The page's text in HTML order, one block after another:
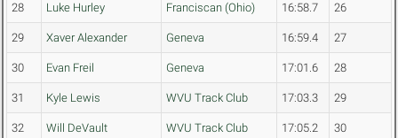
28 Luke Hurley Franciscan (Ohio) 16:58.7 26
29 Xaver Alexander Geneva 16:59.4 27
30 Evan Freil Geneva 17:01.6 28
31 Kyle Lewis WVU Track Club 17:03.3 29
32 Will DeVault WVU Track Club 17:05.2 30